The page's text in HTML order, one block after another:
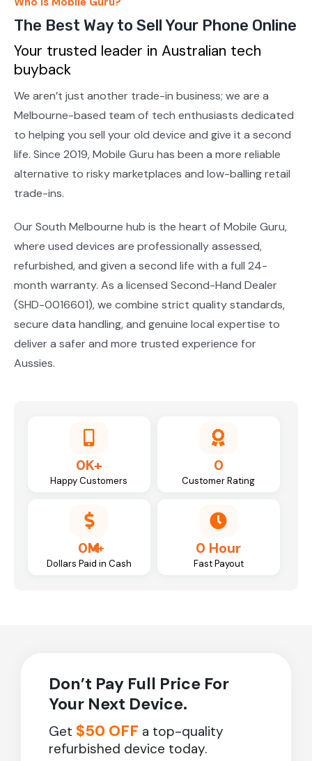
The Best Way to Sell Your Phone Online
Your trusted leader in Australian tech
buyback
We aren’t just another trade-in business; we are a
Melbourne-based team of tech enthusiasts dedicated
to helping you sell your old device and give it a second
life. Since 2019, Mobile Guru has been a more reliable
alternative to risky marketplaces and low-balling retail
trade-ins.
Our South Melbourne hub is the heart of Mobile Guru,
where used devices are professionally assessed,
refurbished, and given a second life with a full 24-
month warranty. As a licensed Second-Hand Dealer
(SHD-0016601), we combine strict quality standards,
secure data handling, and genuine local expertise to
deliver a safer and more trusted experience for
Aussies.
0K+
Happy Customers
0
Customer Rating
0M
Dollars Paid in Cash
0 Hour
Fast Payout
Don’t Pay Full Price For
Your Next Device.
Get $50 OFF a top-quality
refurbished device today.